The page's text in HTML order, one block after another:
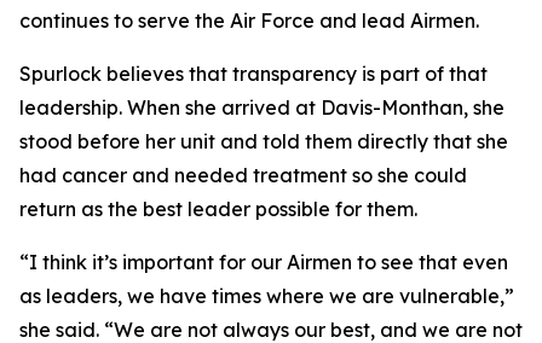
continues to serve the Air Force and lead Airmen.
Spurlock believes that transparency is part of that
leadership. When she arrived at Davis-Monthan, she
stood before her unit and told them directly that she
had cancer and needed treatment so she could
return as the best leader possible for them.
“I think it’s important for our Airmen to see that even
as leaders, we have times where we are vulnerable,”
she said. “We are not always our best, and we are not